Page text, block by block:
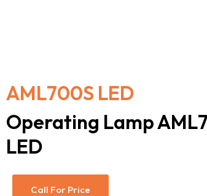
AML700S LED
Operating Lamp
LED
Call For Price